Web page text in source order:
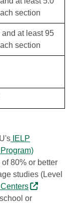
section
and at least 95
section
IELP
80% or better
studies (Level
or